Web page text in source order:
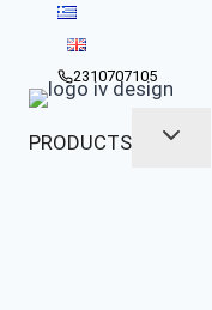
content2310707105
PRODUCTS